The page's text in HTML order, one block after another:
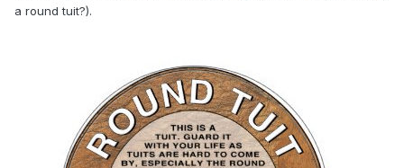
a round tuit?).